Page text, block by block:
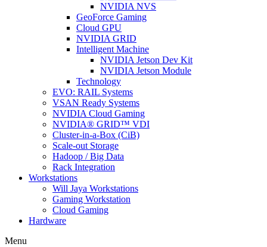
NVIDIA NVS
GeoForce Gaming
Cloud GPU
NVIDIA GRID
Intelligent Machine
NVIDIA Jetson Dev Kit
NVIDIA Jetson Module
Technology
EVO: RAIL Systems
VSAN Ready Systems
NVIDIA Cloud Gaming
NVIDIA® GRID™ VDI
Cluster-in-a-Box (CiB)
Scale-out Storage
Hadoop / Big Data
Rack Integration
Workstations
Will Jaya Workstations
Gaming Workstation
Cloud Gaming
Hardware
Menu